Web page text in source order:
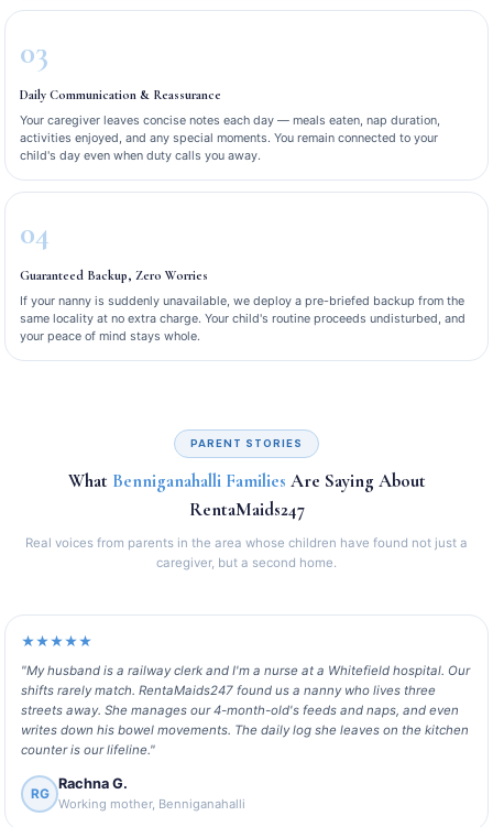
03
Daily Communication & Reassurance
Your caregiver leaves concise notes each day — meals eaten, nap duration,
activities enjoyed, and any special moments. You remain connected to your
child's day even when duty calls you away.
04
Guaranteed Backup, Zero Worries
If your nanny is suddenly unavailable, we deploy a pre-briefed backup from the
same locality at no extra charge. Your child's routine proceeds undisturbed, and
your peace of mind stays whole.
PARENT STORIES
What Benniganahalli Families Are Saying About
RentaMaids247
Real voices from parents in the area whose children have found not just a
caregiver, but a second home.
★★★★★
"My husband is a railway clerk and I'm a nurse at a Whitefield hospital. Our
shifts rarely match. RentaMaids247 found us a nanny who lives three
streets away. She manages our 4-month-old's feeds and naps, and even
writes down his bowel movements. The daily log she leaves on the kitchen
counter is our lifeline."
RG
Rachna G.
Working mother, Benniganahalli